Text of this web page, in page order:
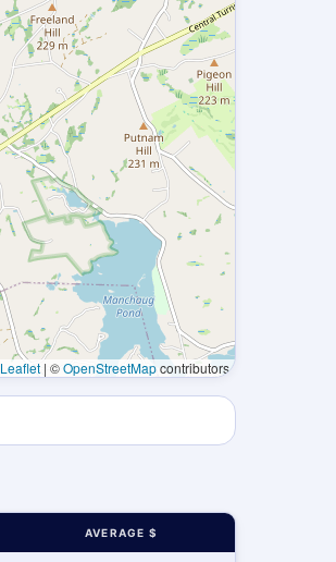
Leaflet | ©OpenStreetMapcontributors
AVERAGE $